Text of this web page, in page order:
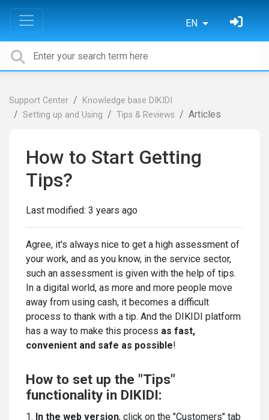
EN
Support Center
Knowledge base DIKIDI
Setting up and Using
Tips & Reviews Articles
How to Start Getting
Tips?
Last modified: 3 years ago
Agree, it's always nice to get a high assessment of
your work, and as you know, in the service sector,
such an assessment is given with the help of tips.
In a digital world, as more and more people move
away from using cash, it becomes a difficult
process to thank with a tip. And the DIKIDI platform
has a way to make this process as fast,
convenient and safe as possible!
How to set up the "Tips"
functionality in DIKIDI:
1. In the web version, click on the "Customers" tab